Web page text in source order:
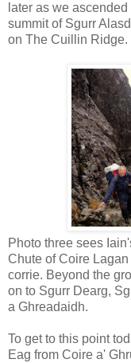
later as we
summit of Sgurr
on The Cuillin Ridge.
Photo three sees
Chute of Coire
corrie. Beyond the
on to Sgurr Dearg,
a Ghreadaidh.
To get to this point
Eag from Coire a'